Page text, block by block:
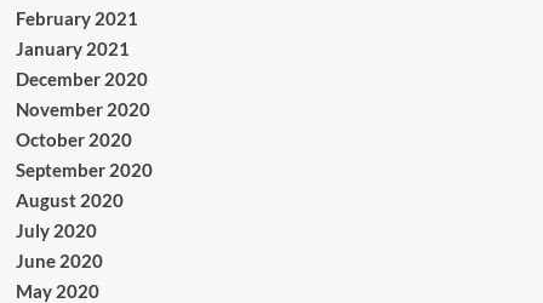
February 2021
January 2021
December 2020
November 2020
October 2020
September 2020
August 2020
July 2020
June 2020
May 2020